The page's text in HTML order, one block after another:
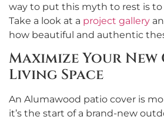
way to put this myth to rest is to
Take a look at a project gallery
how beautiful and authentic
Maximize Your
Living Space
An Alumawood patio cover is
it’s the start of a brand-new